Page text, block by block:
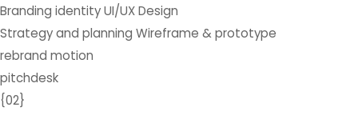
Branding identityUI/UX Design
Strategy and planning Wireframe & prototype
rebrand motion
pitchdesk
{02}